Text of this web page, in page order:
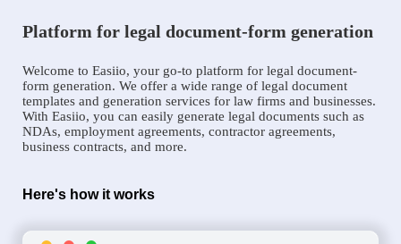
Platform for legal document-form generation
Welcome to Easiio, your go-to platform for legal document-
form generation. We offer a wide range of legal document
templates and generation services for law firms and businesses.
With Easiio, you can easily generate legal documents such as
NDAs, employment agreements, contractor agreements,
business contracts, and more.
Here's how it works